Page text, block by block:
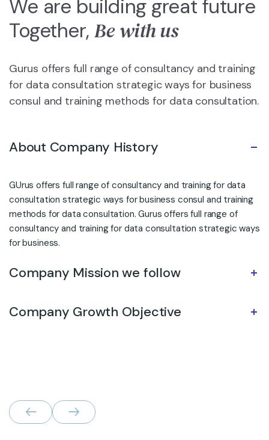
We are building great future
Together, Be with us
Gurus offers full range of consultancy and training
for data consultation strategic ways for business
consul and training methods for data consultation.
About Company History
GUrus offers full range of consultancy and training for data
consultation strategic ways for business consul and training
methods for data consultation. Gurus offers full range of
consultancy and training for data consultation strategic ways
for business.
Company Mission we follow
Company Growth Objective